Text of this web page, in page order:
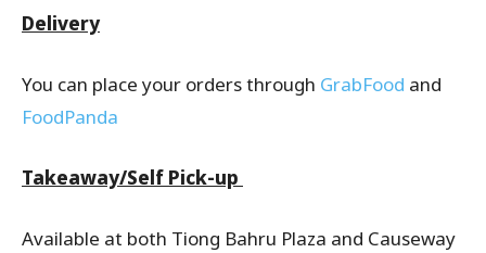
Delivery
You can place your orders through GrabFood and
FoodPanda
Takeaway/Self Pick-up
Available at both Tiong Bahru Plaza and Causeway